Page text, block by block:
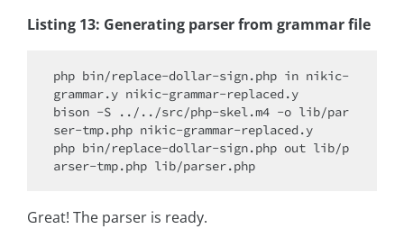
Listing 13: Generating parser from grammar file
php bin/replace-dollar-sign.php in nikic-
grammar.y nikic-grammar-replaced.y
bison -S ../../src/php-skel.m4 -o lib/par
ser-tmp.php nikic-grammar-replaced.y
php bin/replace-dollar-sign.php out lib/p
Great! The parser is ready.